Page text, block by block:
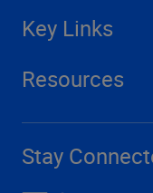
Key Links
Resources
Stay